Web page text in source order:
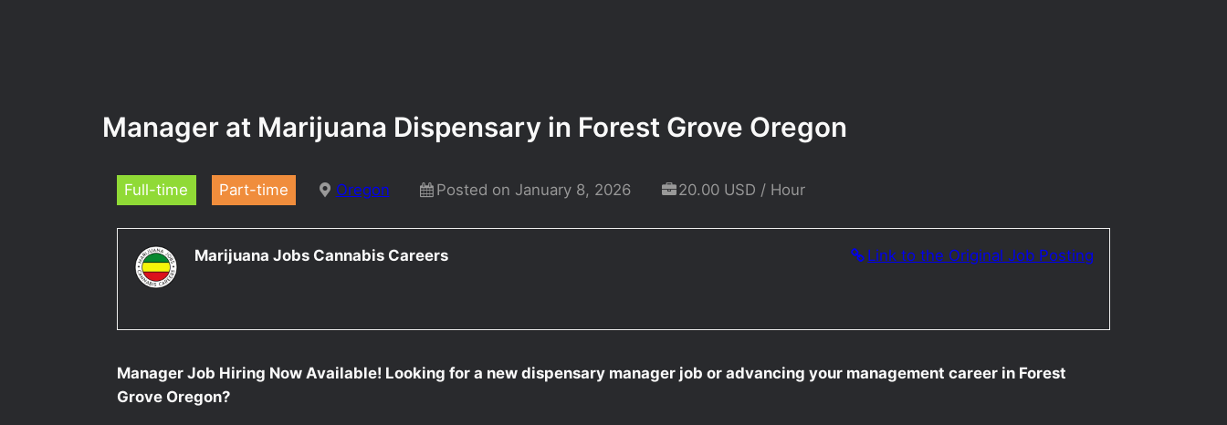
Manager at Marijuana Dispensary in Forest Grove Oregon
Full-time Part-time Oregon Posted on January 8, 2026 20.00 USD / Hour
Link to the Original Job Posting
Marijuana Jobs Cannabis Careers
Manager Job Hiring Now Available! Looking for a new dispensary manager job or advancing your management career in Forest
Grove Oregon?